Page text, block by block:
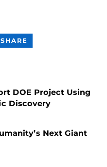
SHARE
CONTENT
DOE Project Using
Discovery
Next Giant